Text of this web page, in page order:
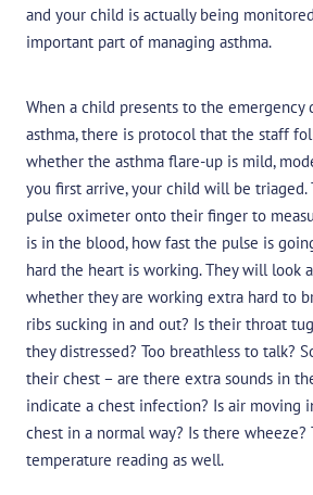
and your child is actually being
important part of managing asthma.
When a child presents to the
asthma, there is protocol that the staff
whether the asthma flare-up is mild,
you first arrive, your child will be triaged.
pulse oximeter onto their finger to
is in the blood, how fast the pulse is
hard the heart is working. They will look
whether they are working extra hard to
ribs sucking in and out? Is their throat
they distressed? Too breathless to talk?
their chest – are there extra sounds in
indicate a chest infection? Is air moving
chest in a normal way? Is there wheeze?
temperature reading as well.